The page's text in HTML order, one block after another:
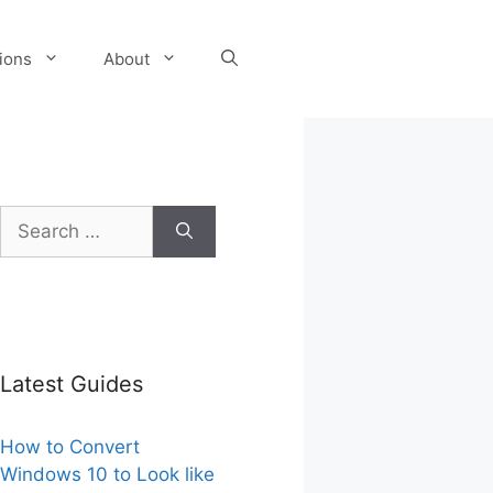
About
Search
for:
Latest Guides
How to Convert
Windows 10 to Look like